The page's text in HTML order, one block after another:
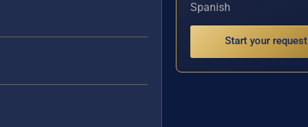
Spanish
Start your request